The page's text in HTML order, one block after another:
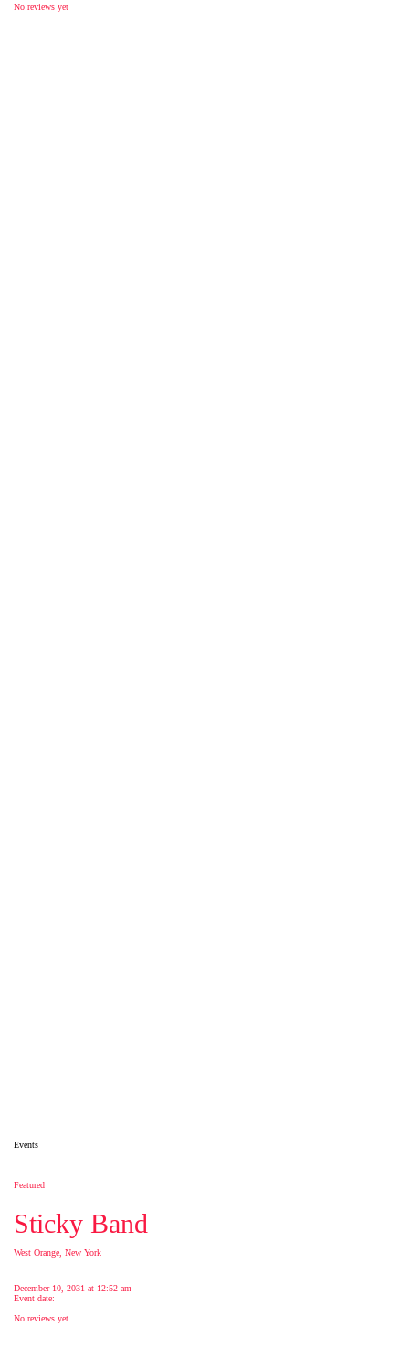
No reviews yet
Events
Featured
Sticky Band
West Orange, New York
December 10, 2031 at 12:52 am
Event date:
No reviews yet